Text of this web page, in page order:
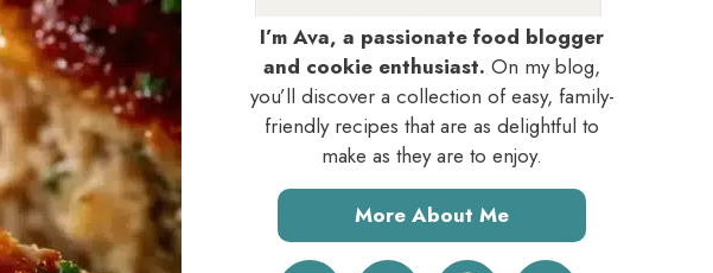
I’m Ava, a passionate food blogger
and cookie enthusiast. On my blog,
you’ll discover a collection of easy, family-
friendly recipes that are as delightful to
make as they are to enjoy.
More About Me